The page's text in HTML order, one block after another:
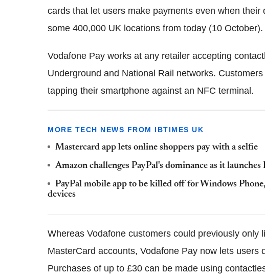
cards that let users make payments even when
some 400,000 UK locations from today (10 October).
Vodafone Pay works at any retailer accepting
Underground and National Rail networks.
tapping their smartphone against an NFC terminal.
MORE TECH NEWS FROM IBTIMES UK
Mastercard app lets online shoppers pay with a selfie
Amazon challenges PayPal's dominance as it
PayPal mobile app to be killed off for Windows
devices
Whereas Vodafone customers could previously only
MasterCard accounts, Vodafone Pay now lets users
Purchases of up to £30 can be made using